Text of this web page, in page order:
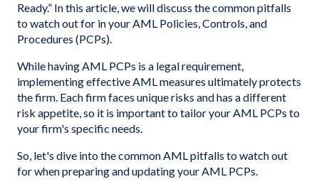
Ready.” In this article, we will discuss the common pitfalls
to watch out for in your AML Policies, Controls, and
Procedures (PCPs).
While having AML PCPs is a legal requirement,
implementing effective AML measures ultimately protects
the firm. Each firm faces unique risks and has a different
risk appetite, so it is important to tailor your AML PCPs to
your firm's specific needs.
So, let's dive into the common AML pitfalls to watch out
for when preparing and updating your AML PCPs.